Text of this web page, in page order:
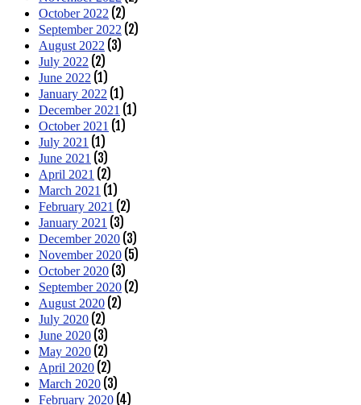
October 2022 (2)
September 2022 (2)
August 2022 (3)
July 2022 (2)
June 2022 (1)
January 2022 (1)
December 2021 (1)
October 2021 (1)
July 2021 (1)
June 2021 (3)
April 2021 (2)
March 2021 (1)
February 2021 (2)
January 2021 (3)
December 2020 (3)
November 2020 (5)
October 2020 (3)
September 2020 (2)
August 2020 (2)
July 2020 (2)
June 2020 (3)
May 2020 (2)
April 2020 (2)
March 2020 (3)
February 2020 (4)